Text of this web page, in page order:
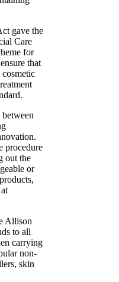
gave the
Care
for
that
procedure
out the
or
Allison
to all
carrying
non-
skin